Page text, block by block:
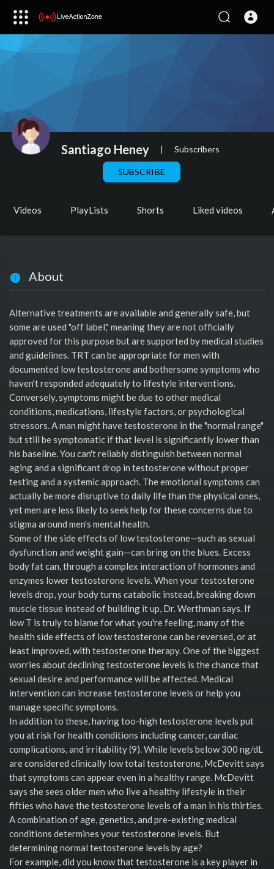
Santiago Heney | Subscribers
SUBSCRIBE
Videos PlayLists Shorts Liked videos
About
Alternative treatments are available and generally safe, but
some are used "off label," meaning they are not officially
approved for this purpose but are supported by medical studies
and guidelines. TRT can be appropriate for men with
documented low testosterone and bothersome symptoms who
haven't responded adequately to lifestyle interventions.
Conversely, symptoms might be due to other medical
conditions, medications, lifestyle factors, or psychological
stressors. A man might have testosterone in the "normal range"
but still be symptomatic if that level is significantly lower than
his baseline. You can't reliably distinguish between normal
aging and a significant drop in testosterone without proper
testing and a systemic approach. The emotional symptoms can
actually be more disruptive to daily life than the physical ones,
yet men are less likely to seek help for these concerns due to
stigma around men's mental health.
Some of the side effects of low testosterone—such as sexual
dysfunction and weight gain—can bring on the blues. Excess
body fat can, through a complex interaction of hormones and
enzymes lower testosterone levels. When your testosterone
levels drop, your body turns catabolic instead, breaking down
muscle tissue instead of building it up, Dr. Werthman says. If
low T is truly to blame for what you're feeling, many of the
health side effects of low testosterone can be reversed, or at
least improved, with testosterone therapy. One of the biggest
worries about declining testosterone levels is the chance that
sexual desire and performance will be affected. Medical
intervention can increase testosterone levels or help you
manage specific symptoms.
In addition to these, having too-high testosterone levels put
you at risk for health conditions including cancer, cardiac
complications, and irritability (9). While levels below 300 ng/dL
are considered clinically low total testosterone, McDevitt says
that symptoms can appear even in a healthy range. McDevitt
says she sees older men who live a healthy lifestyle in their
fifties who have the testosterone levels of a man in his thirties.
A combination of age, genetics, and pre-existing medical
conditions determines your testosterone levels. But
determining normal testosterone levels by age?
For example, did you know that testosterone is a key player in